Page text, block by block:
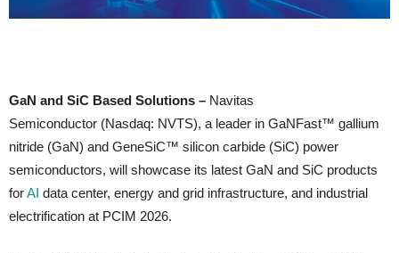
GaN and SiC Based Solutions – Navitas
Semiconductor (Nasdaq: NVTS), a leader in GaNFast™ gallium
nitride (GaN) and GeneSiC™ silicon carbide (SiC) power
semiconductors, will showcase its latest GaN and SiC products
forAI data center, energy and grid infrastructure, and industrial
electrification at PCIM 2026.